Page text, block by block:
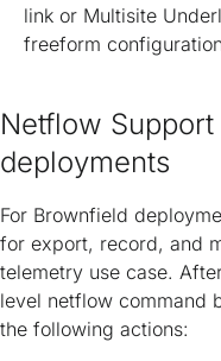
link or Multisite
freeform
Netflow
deployments
For Brownfield
for export, record, and
telemetry use case.
level netflow command
the following actions: